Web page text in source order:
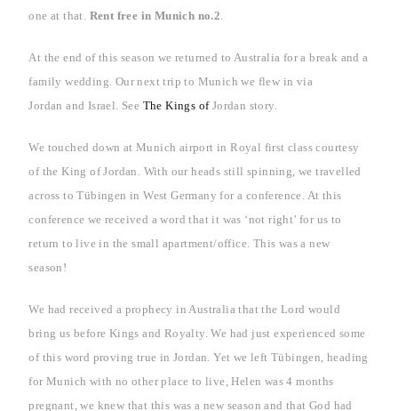
one at that. Rent free in Munich no.2.
At the end of this season we returned to Australia for a break and a
family wedding. Our next trip to Munich we flew in via
Jordan and Israel. See The Kings of Jordan story.
We touched down atMunich airport in Royal first class courtesy
of the King of Jordan. With our heads still spinning, we travelled
across to Tübingen inWest Germany for a conference. At this
conference we received a word that it was ‘not right’ for us to
return to live in the small apartment/office. This was a new
season!
We had received a prophecy inAustralia that the Lord would
bring us before Kings and Royalty. We had just experienced some
of this word proving true in Jordan. Yet we left Tübingen, heading
forMunich with no other place to live, Helen was 4 months
pregnant, we knew that this was a new season and that God had